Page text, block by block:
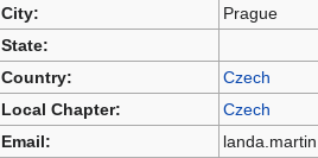
City:
Prague
State:
Country:
Czech
Local Chapter:
Czech
Email: